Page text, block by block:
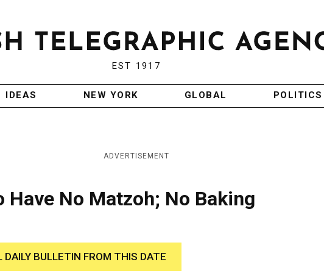
EST 1917
IDEAS NEW YORK GLOBAL POLITICS
ADVERTISEMENT
No Matzoh; No Baking
DAILY BULLETIN FROM THIS DATE